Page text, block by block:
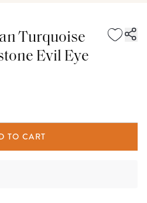
Turquoise
Evil Eye
TO CART